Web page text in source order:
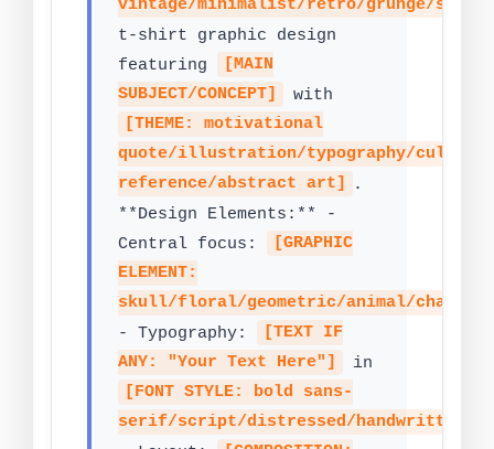
vintage/minimalist/retro/grunge/
t-shirt graphic design
featuring
[MAIN
SUBJECT/CONCEPT]
with
[THEME: motivational
quote/illustration/typography/cultural
reference/abstract art]
.
**Design Elements:** -
Central focus:
[GRAPHIC
ELEMENT:
skull/floral/geometric/animal/
- Typography:
[TEXT IF
ANY: "Your Text Here"]
in
[FONT STYLE: bold sans-
serif/script/distressed/handwritten]